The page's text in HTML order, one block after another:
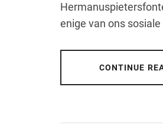
enige van ons
CONTINUE